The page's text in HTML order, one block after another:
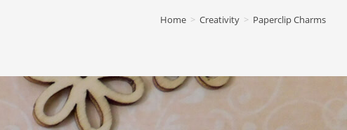
Home > Creativity > Paperclip Charms